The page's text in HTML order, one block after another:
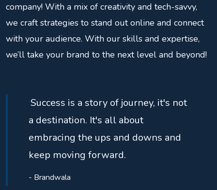
company! With a mix of creativity and tech-savvy,
we craft strategies to stand out online and connect
with your audience. With our skills and expertise,
we’ll take your brand to the next level and beyond!
Success is a story of journey, it's not
a destination. It's all about
embracing the ups and downs and
keep moving forward.
- Brandwala